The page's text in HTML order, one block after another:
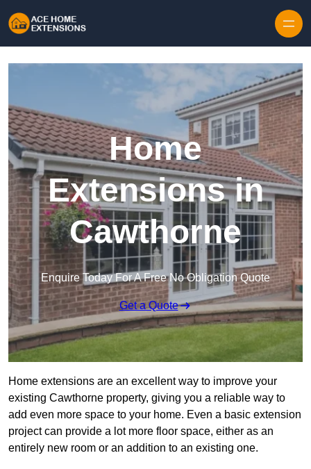
Home
Extensions in
Cawthorne
Enquire Today For A Free No Obligation Quote
Get a Quote
Home extensions are an excellent way to improve your
existing Cawthorne property, giving you a reliable way to
add even more space to your home. Even a basic extension
project can provide a lot more floor space, either as an
entirely new room or an addition to an existing one.